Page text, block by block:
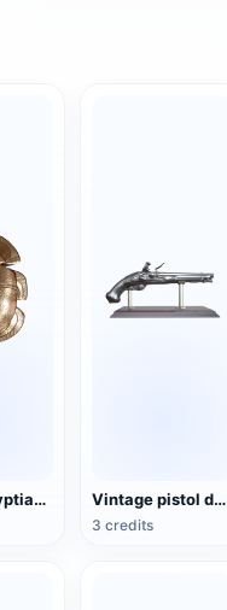
Ancient Egyptian scarabs decoration (support 3D printing) Vintage pistol decoration (support 3D printing)
3 credits